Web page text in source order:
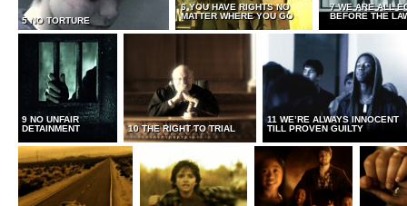
5 NO TORTURE
6 YOU HAVE RIGHTS NO
MATTER WHERE YOU GO
7 WE ARE ALL
BEFORE THE
9 NO UNFAIR
DETAINMENT
10 THE RIGHT TO TRIAL
11 WE’RE ALWAYS INNOCENT
TILL PROVEN GUILTY